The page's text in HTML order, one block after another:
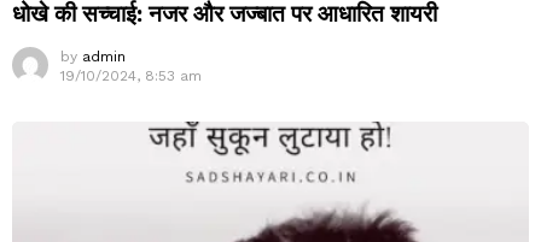
धोखे की सच्चाई: नजर और जज्बात पर आधारित शायरी
by admin
19/10/2024, 8:53 am